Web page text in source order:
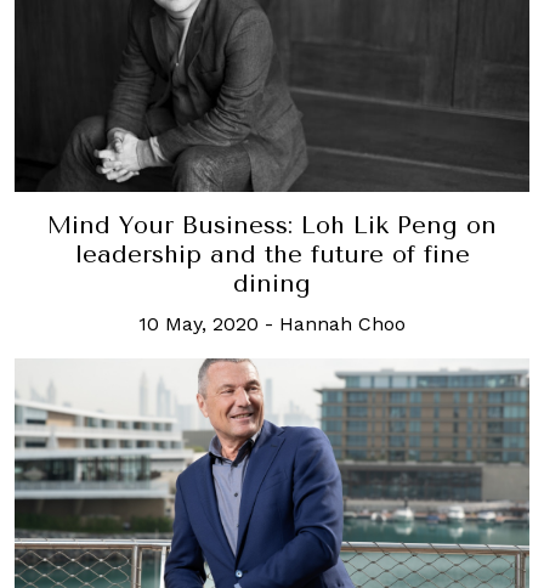
Mind Your Business: Loh Lik Peng on
leadership and the future of fine
dining
10 May, 2020 - Hannah Choo